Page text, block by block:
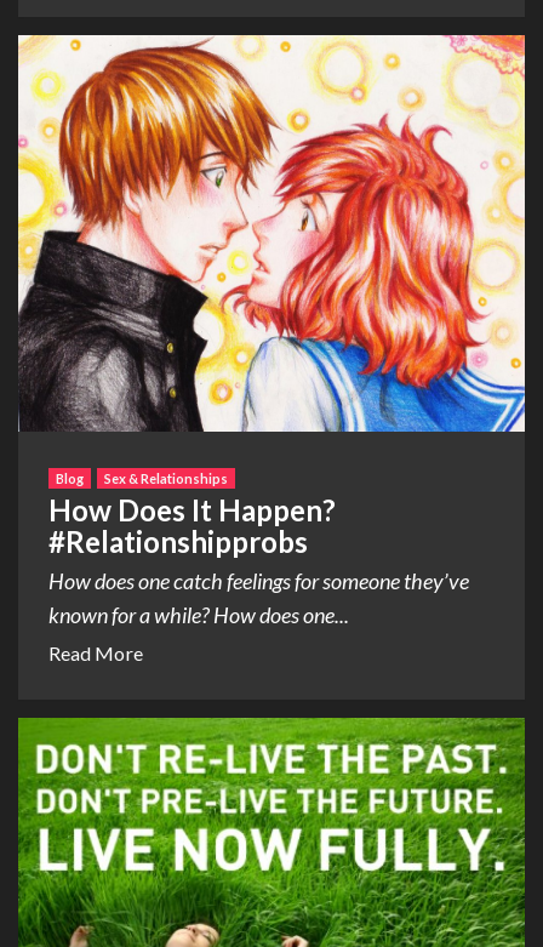
Blog Sex & Relationships
How Does It Happen?
#Relationshipprobs
How does one catch feelings for someone they’ve
known for a while? How does one...
Read More